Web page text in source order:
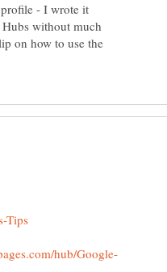
- I wrote it
without much
on how to use the